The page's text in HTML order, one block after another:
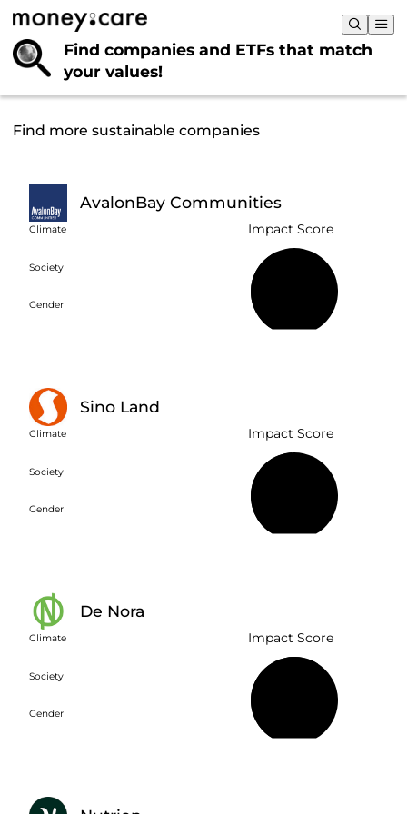
Find companies and ETFs that match
your values!
Find more sustainable companies
AvalonBay Communities
Climate
Society
Gender
Impact Score
Sino Land
Climate
Society
Gender
Impact Score
De Nora
Climate
Society
Gender
Impact Score